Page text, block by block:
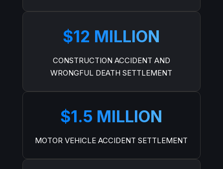
$12 MILLION
CONSTRUCTION ACCIDENT AND
WRONGFUL DEATH SETTLEMENT
$1.5 MILLION
MOTOR VEHICLE ACCIDENT SETTLEMENT